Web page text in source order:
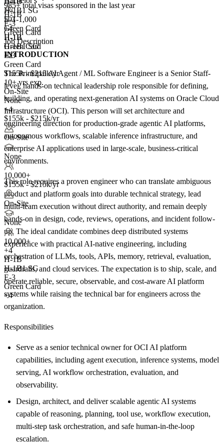
501-1,000
+4
H-1B
Green Card
+2
H-1B1 SG
E-3
Green Card
H-1B
H-1B1 SG
E-3
Green Card
$155k - $215k/yr
10+ yrs exp.
On-Site
None
+4
$155k - $215k/yr
On-Site
None
10,000+
$155k - $215k/yr
On-Site
None
10,000+
+4
H-1B
H-1B1 SG
E-3
Green Card
+4
985+total visas sponsored in the last year
H-1B
E-3
Green Card
Job Description
INTRODUCTION
The Principal AI Agent / ML Software Engineer is a Senior Staff-
level, hands-on technical leadership role responsible for defining,
building, and operating next-generation AI systems on Oracle Cloud
Infrastructure (OCI). This person will set architecture and
engineering direction for production-grade agentic AI platforms,
autonomous workflows, scalable inference infrastructure, and
enterprise AI applications used in large-scale, business-critical
environments.
This role requires a proven engineer who can translate ambiguous
product and platform goals into durable technical strategy, lead
multi-team execution without direct authority, and remain deeply
hands-on in design, code, reviews, operations, and incident follow-
up. The ideal candidate combines deep distributed systems
experience with practical AI-native engineering, including
orchestration of LLMs, tools, APIs, memory, retrieval, evaluation,
guardrails, and cloud services. The expectation is to ship, scale, and
operate reliable, secure, observable, and cost-aware AI platform
systems while raising the technical bar for engineers across the
organization.
Responsibilities
Serve as a senior technical owner for OCI AI platform
capabilities, including agent execution, inference systems, model
serving, AI workflow orchestration, evaluation, and
observability.
Design, architect, and deliver scalable agentic AI systems
capable of reasoning, planning, tool use, workflow execution,
multi-step task orchestration, and safe human-in-the-loop
escalation.